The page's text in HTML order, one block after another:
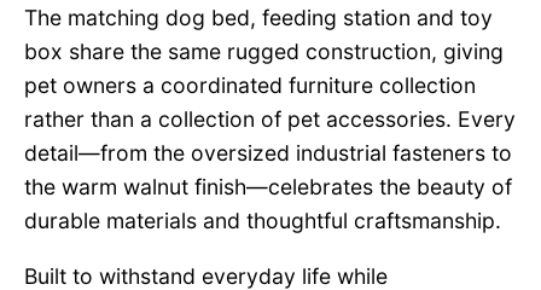
The matching dog bed, feeding station and toy
box share the same rugged construction, giving
pet owners a coordinated furniture collection
rather than a collection of pet accessories. Every
detail—from the oversized industrial fasteners to
the warm walnut finish—celebrates the beauty of
durable materials and thoughtful craftsmanship.
Built to withstand everyday life while